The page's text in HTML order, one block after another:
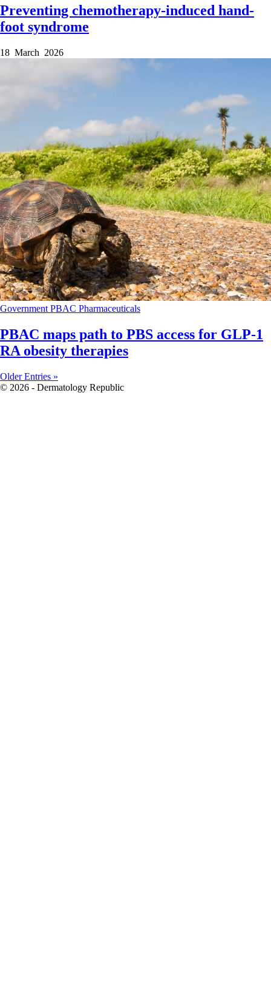
Preventing chemotherapy-induced hand-
foot syndrome
18 March 2026
Government PBAC Pharmaceuticals
PBAC maps path to PBS access for GLP-1
RA obesity therapies
Older Entries »
© 2026 - Dermatology Republic